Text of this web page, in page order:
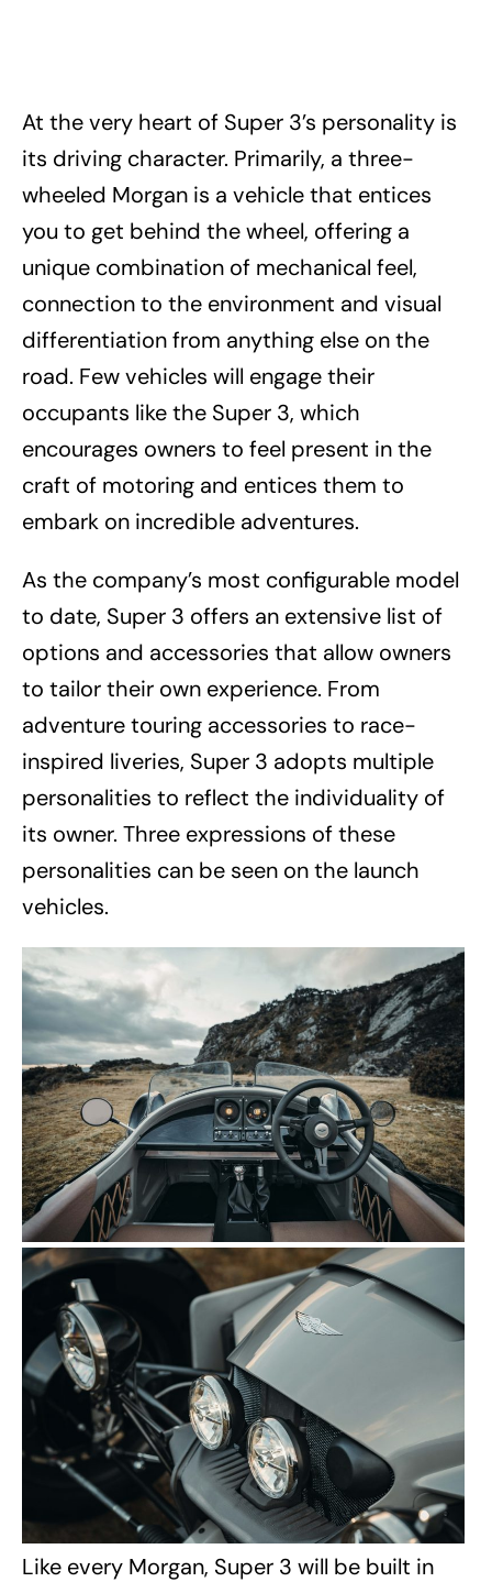
At the very heart of Super 3’s personality is
its driving character. Primarily, a three-
wheeled Morgan is a vehicle that entices
you to get behind the wheel, offering a
unique combination of mechanical feel,
connection to the environment and visual
differentiation from anything else on the
road. Few vehicles will engage their
occupants like the Super 3, which
encourages owners to feel present in the
craft of motoring and entices them to
embark on incredible adventures.
As the company’s most configurable model
to date, Super 3 offers an extensive list of
options and accessories that allow owners
to tailor their own experience. From
adventure touring accessories to race-
inspired liveries, Super 3 adopts multiple
personalities to reflect the individuality of
its owner. Three expressions of these
personalities can be seen on the launch
vehicles.
Like every Morgan, Super 3 will be built in